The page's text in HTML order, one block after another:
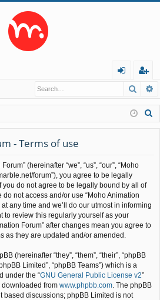
in
eg
ist
er
- Terms of use
(hereinafter “we”, “us”, “our”, “Moho
forum”), you agree to be legally
you do not agree to be legally bound by all of
not access and/or use “Moho Animation
any time and we’ll do our utmost in informing
to review this regularly yourself as your
Forum” after changes mean you agree to
as they are updated and/or amended.
(hereinafter “they”, “them”, “their”, “phpBB
Limited”, “phpBB Teams”) which is a
under the “GNU General Public License v2”
downloaded from www.phpbb.com . The phpBB
based discussions; phpBB Limited is not